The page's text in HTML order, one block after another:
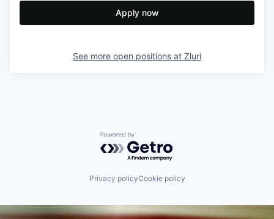
Apply now
See more open positions at Zluri
Powered by Getro.com
Privacy policyCookie policy